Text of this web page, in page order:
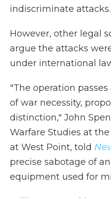
indiscriminate
However, other legal
argue the attacks
under international
"The operation
of war necessity,
distinction," John
Warfare Studies at
at West Point, told
precise sabotage of
equipment used for